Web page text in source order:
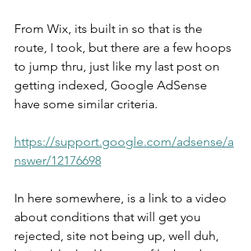
From Wix, its built in so that is the
route, I took, but there are a few hoops
to jump thru, just like my last post on
getting indexed, Google AdSense
have some similar criteria.
https://support.google.com/adsense/a
nswer/12176698
In here somewhere, is a link to a video
about conditions that will get you
rejected, site not being up, well duh,